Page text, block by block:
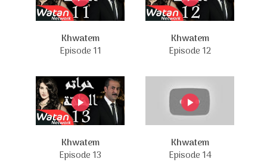
Khwatem
Episode 11
Khwatem
Episode 12
Khwatem
Episode 13
Khwatem
Episode 14